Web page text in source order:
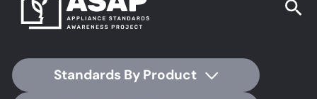
Standards By Product